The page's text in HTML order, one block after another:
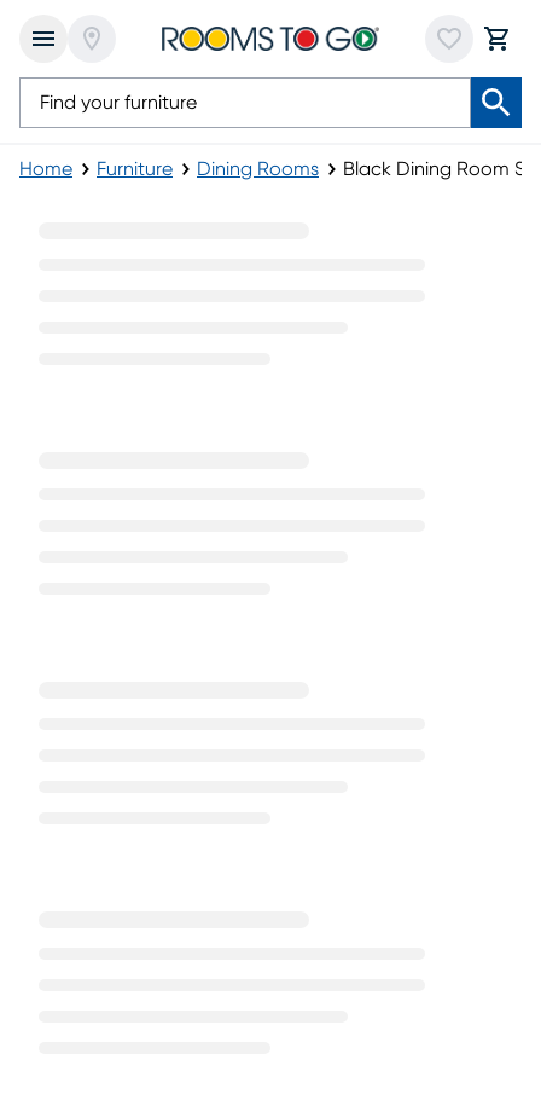
Home Furniture Dining Rooms Black Dining Room